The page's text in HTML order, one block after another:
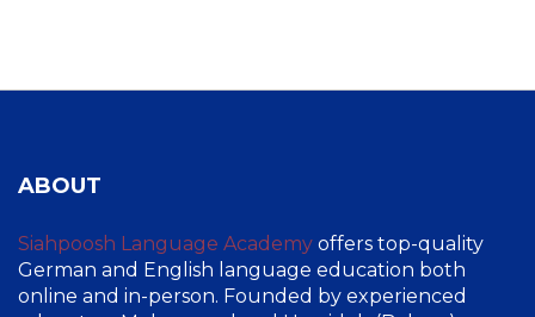
ABOUT
Siahpoosh Language Academy offers top-quality
German and English language education both
online and in-person. Founded by experienced